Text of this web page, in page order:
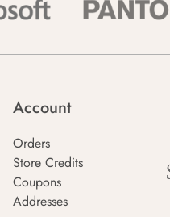
Account
Orders
Store Credits
Coupons
Addresses